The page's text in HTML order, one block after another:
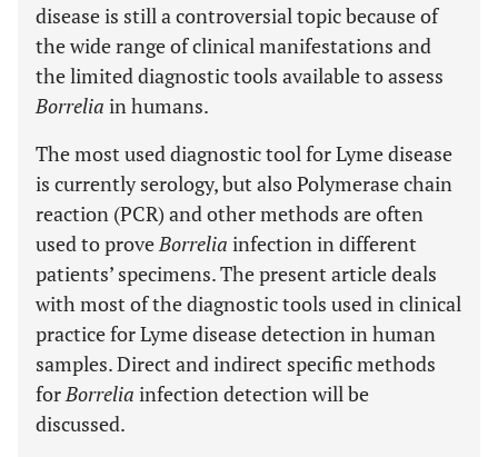
disease is still a controversial topic because of
the wide range of clinical manifestations and
the limited diagnostic tools available to assess
Borrelia in humans.
The most used diagnostic tool for Lyme disease
is currently serology, but also Polymerase chain
reaction (PCR) and other methods are often
used to proveBorrelia infection in different
patients’ specimens. The present article deals
with most of the diagnostic tools used in clinical
practice for Lyme disease detection in human
samples. Direct and indirect specific methods
forBorrelia infection detection will be
discussed.